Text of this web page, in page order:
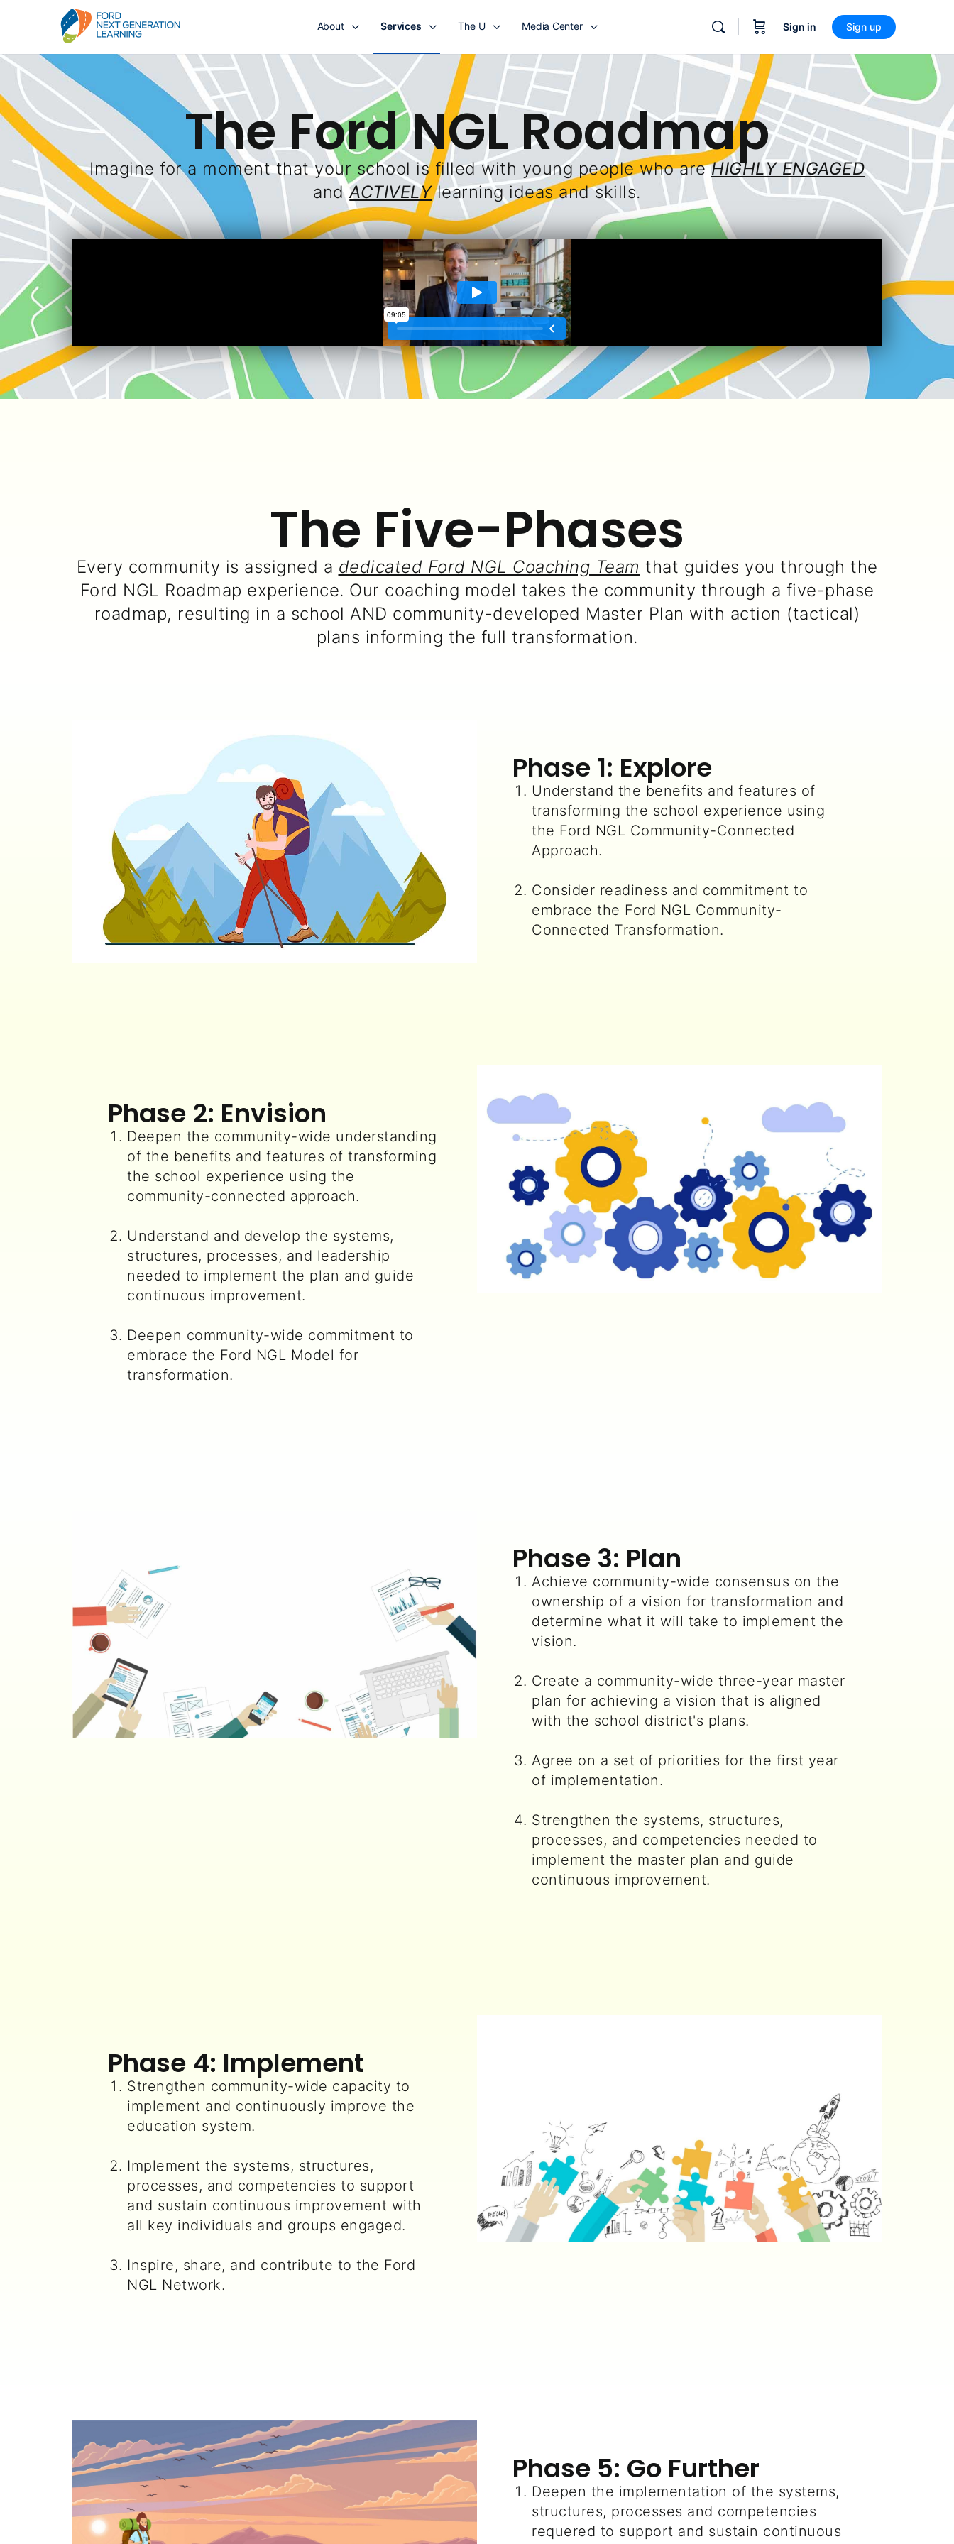
About Services The U Media Center Sign in Sign up
The Ford NGL Roadmap
Imagine for a moment that your school is filled with young people who areHIGHLY ENGAGED
andACTIVELYlearning ideas and skills.
The Five-Phases
Every community is assigned a dedicated Ford NGL Coaching Team that guides you through the
Ford NGL Roadmap experience. Our coaching model takes the community through a five-phase
roadmap, resulting in a school AND community-developed Master Plan with action (tactical)
plans informing the full transformation.
Phase 1: Explore
Understand the benefits and features of
transforming the school experience using
the Ford NGL Community-Connected
Approach.
Consider readiness and commitment to
embrace the Ford NGL Community-
Connected Transformation.
Phase 2: Envision
Deepen the community-wide understanding
of the benefits and features of transforming
the school experience using the
community-connected approach.
Understand and develop the systems,
structures, processes, and leadership
needed to implement the plan and guide
continuous improvement.
Deepen community-wide commitment to
embrace the Ford NGL Model for
transformation.
Phase 3: Plan
Achieve community-wide consensus on the
ownership of a vision for transformation and
determine what it will take to implement the
vision.
Create a community-wide three-year master
plan for achieving a vision that is aligned
with the school district's plans.
Agree on a set of priorities for the first year
of implementation.
Strengthen the systems, structures,
processes, and competencies needed to
implement the master plan and guide
continuous improvement.
Phase 4: Implement
Strengthen community-wide capacity to
implement and continuously improve the
education system.
Implement the systems, structures,
processes, and competencies to support
and sustain continuous improvement with
all key individuals and groups engaged.
Inspire, share, and contribute to the Ford
NGL Network.
Phase 5: Go Further
Deepen the implementation of the systems,
structures, processes and competencies
requered to support and sustain continuous